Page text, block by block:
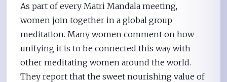
As part of every Matri Mandala meeting,
women join together in a global group
meditation. Many women comment on how
unifying it is to be connected this way with
other meditating women around the world.
They report that the sweet nourishing value of